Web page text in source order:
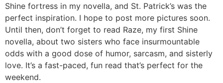
Shine fortress in my novella, and St. Patrick’s was the
perfect inspiration. I hope to post more pictures soon.
Until then, don’t forget to read Raze, my first Shine
novella, about two sisters who face insurmountable
odds with a good dose of humor, sarcasm, and sisterly
love. It’s a fast-paced, fun read that’s perfect for the
weekend.